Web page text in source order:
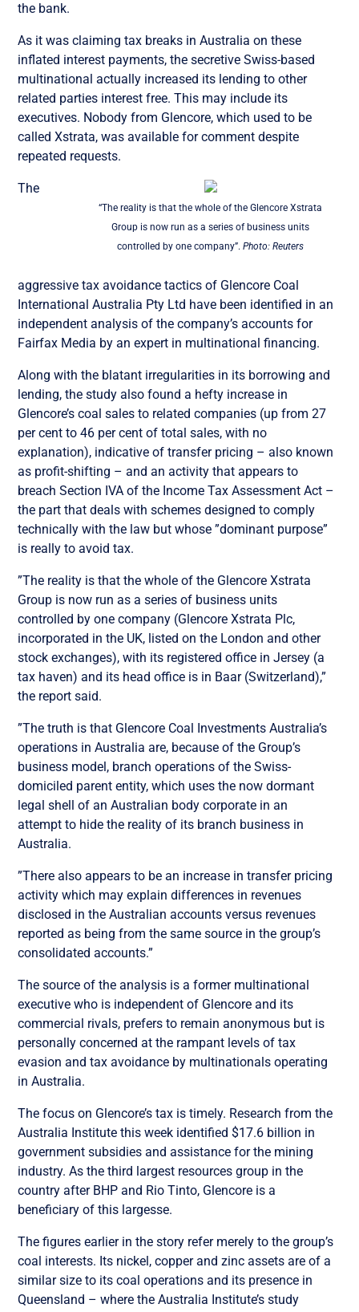
the bank.
As it was claiming tax breaks in Australia on these
inflated interest payments, the secretive Swiss-based
multinational actually increased its lending to other
related parties interest free. This may include its
executives. Nobody from Glencore, which used to be
called Xstrata, was available for comment despite
repeated requests.
“The reality is that the whole of the Glencore Xstrata
Group is now run as a series of business units
controlled by one company”.Photo: Reuters
The
aggressive tax avoidance tactics of Glencore Coal
International Australia Pty Ltd have been identified in an
independent analysis of the company’s accounts for
Fairfax Media by an expert in multinational financing.
Along with the blatant irregularities in its borrowing and
lending, the study also found a hefty increase in
Glencore’s coal sales to related companies (up from 27
per cent to 46 per cent of total sales, with no
explanation), indicative of transfer pricing – also known
as profit-shifting – and an activity that appears to
breach Section IVA of the Income Tax Assessment Act –
the part that deals with schemes designed to comply
technically with the law but whose ”dominant purpose”
is really to avoid tax.
”The reality is that the whole of the Glencore Xstrata
Group is now run as a series of business units
controlled by one company (Glencore Xstrata Plc,
incorporated in the UK, listed on the London and other
stock exchanges), with its registered office in Jersey (a
tax haven) and its head office is in Baar (Switzerland),”
the report said.
”The truth is that Glencore Coal Investments Australia’s
operations in Australia are, because of the Group’s
business model, branch operations of the Swiss-
domiciled parent entity, which uses the now dormant
legal shell of an Australian body corporate in an
attempt to hide the reality of its branch business in
Australia.
”There also appears to be an increase in transfer pricing
activity which may explain differences in revenues
disclosed in the Australian accounts versus revenues
reported as being from the same source in the group’s
consolidated accounts.”
The source of the analysis is a former multinational
executive who is independent of Glencore and its
commercial rivals, prefers to remain anonymous but is
personally concerned at the rampant levels of tax
evasion and tax avoidance by multinationals operating
in Australia.
The focus on Glencore’s tax is timely. Research from the
Australia Institute this week identified $17.6 billion in
government subsidies and assistance for the mining
industry. As the third largest resources group in the
country after BHP and Rio Tinto, Glencore is a
beneficiary of this largesse.
The figures earlier in the story refer merely to the group’s
coal interests. Its nickel, copper and zinc assets are of a
similar size to its coal operations and its presence in
Queensland – where the Australia Institute’s study